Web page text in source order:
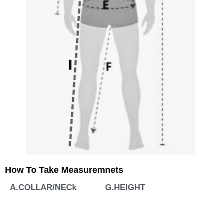
How To Take Measuremnets
A.COLLAR/NECk
G.HEIGHT